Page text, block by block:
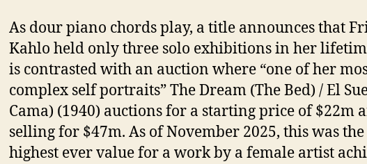
As dour piano chords play, a title announces that
Kahlo held only three solo exhibitions in her
is contrasted with an auction where “one of her
complex self portraits” The Dream (The Bed) / El
Cama) (1940) auctions for a starting price of $22m
selling for $47m. As of November 2025, this was the
highest ever value for a work by a female artist